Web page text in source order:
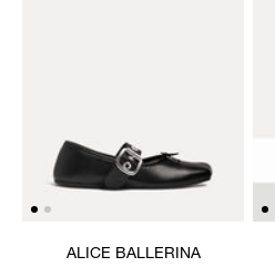
ALICE BALLERINA